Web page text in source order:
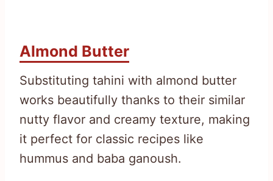
Almond Butter
Substituting tahini with almond butter
works beautifully thanks to their similar
nutty flavor and creamy texture, making
it perfect for classic recipes like
hummus and baba ganoush.